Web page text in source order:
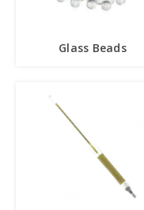
Glass Beads